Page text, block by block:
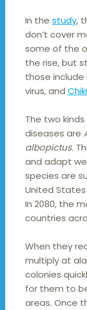
In the study,
don’t cover
some of the
the rise, but
those include
virus, and
The two
diseases are
albopictus.
and adapt
species are
United States
In 2080, the
countries
When they
multiply at
colonies
for them to
areas. Once